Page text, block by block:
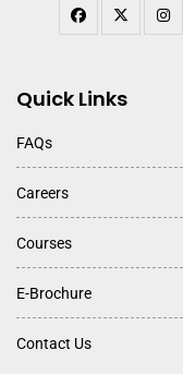
Quick Links
FAQs
Careers
Courses
E-Brochure
Contact Us